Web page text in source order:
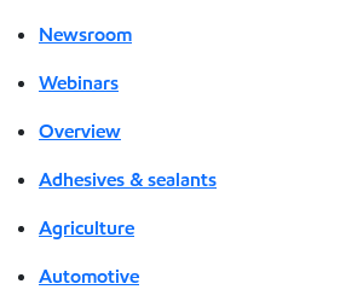
Newsroom
Webinars
Overview
Adhesives & sealants
Agriculture
Automotive